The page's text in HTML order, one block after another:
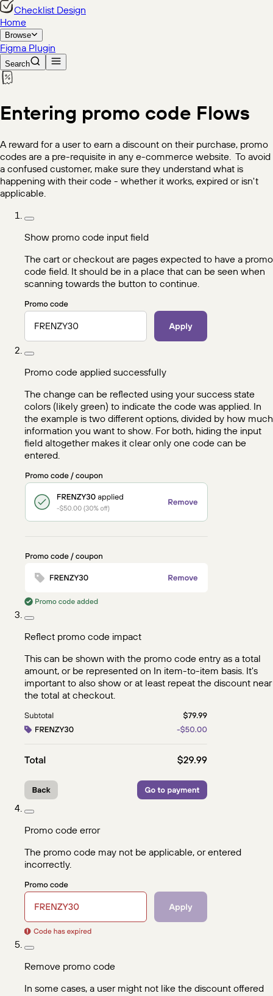
Checklist Design
Home
Browse
Figma Plugin
Search
Entering promo code Flows
A reward for a user to earn a discount on their purchase, promo
codes are a pre-requisite in any e-commerce website. ‍ To avoid
a confused customer, make sure they understand what is
happening with their code - whether it works, expired or isn't
applicable.
Show promo code input field
The cart or checkout are pages expected to have a promo
code field. It should be in a place that can be seen when
scanning towards the button to continue.
Promo code applied successfully
The change can be reflected using your success state
colors (likely green) to indicate the code was applied. In
the example is two different options, divided by how much
information you want to show. For both, hiding the input
field altogether makes it clear only one code can be
entered.
Reflect promo code impact
This can be shown with the promo code entry as a total
amount, or be represented on In item-to-item basis. It's
important to also show or at least repeat the discount near
the total at checkout.
Promo code error
The promo code may not be applicable, or entered
incorrectly.
Remove promo code
In some cases, a user might not like the discount offered